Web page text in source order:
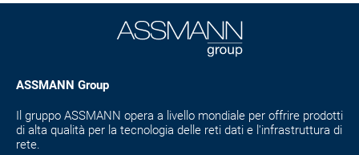
ASSMANN Group
Il gruppo ASSMANN opera a livello mondiale per offrire prodotti
di alta qualità per la tecnologia delle reti dati e l'infrastruttura di
rete.